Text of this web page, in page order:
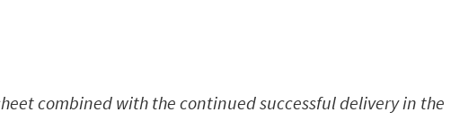
combined with the continued successful delivery in the